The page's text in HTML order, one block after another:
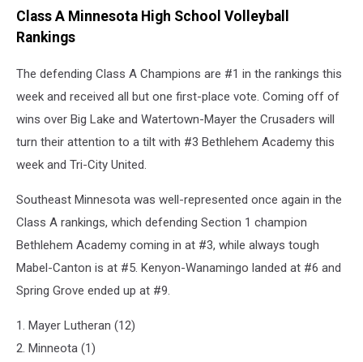
Class A Minnesota High School Volleyball
Rankings
The defending Class A Champions are #1 in the rankings this
week and received all but one first-place vote. Coming off of
wins over Big Lake and Watertown-Mayer the Crusaders will
turn their attention to a tilt with #3 Bethlehem Academy this
week and Tri-City United.
Southeast Minnesota was well-represented once again in the
Class A rankings, which defending Section 1 champion
Bethlehem Academy coming in at #3, while always tough
Mabel-Canton is at #5. Kenyon-Wanamingo landed at #6 and
Spring Grove ended up at #9.
1. Mayer Lutheran (12)
2. Minneota (1)